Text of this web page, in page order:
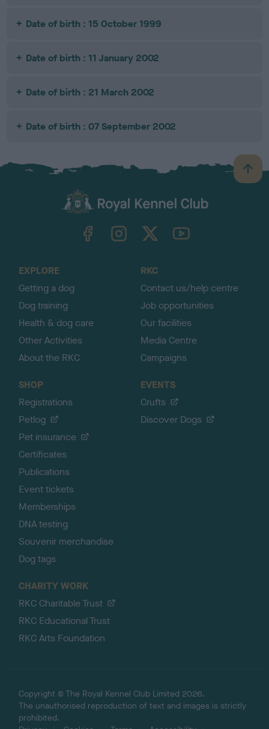
Date of birth : 15 October 1999
Date of birth : 11 January 2002
Date of birth : 21 March 2002
Date of birth : 07 September 2002
B
a
TheKennelClubUK on YouTube
EXPLORE
Getting a dog
Dog training
Health & dog care
Other Activities
About the RKC
RKC
Contact us/help centre
Job opportunities
Our facilities
Media Centre
Campaigns
SHOP
Registrations
Petlog
Pet insurance
Certificates
Publications
Event tickets
Memberships
DNA testing
Souvenir merchandise
Dog tags
EVENTS
Crufts
Discover Dogs
CHARITY WORK
RKC Charitable Trust
RKC Educational Trust
RKC Arts Foundation
Copyright © The Royal Kennel Club Limited 2026.
The unauthorised reproduction of text and images is strictly
prohibited.